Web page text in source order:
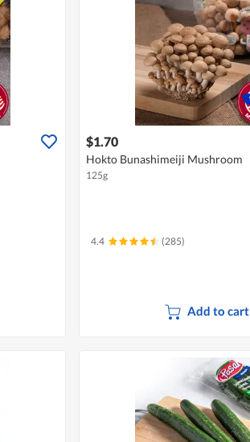
$1.70
Hokto Bunashimeiji Mushroom
125g
4.4 (285)
Add to cart